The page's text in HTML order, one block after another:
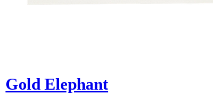
Gold Elephant